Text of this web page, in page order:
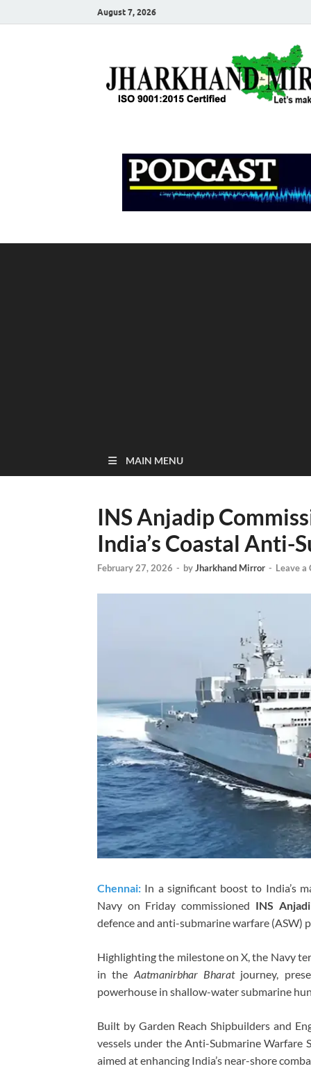
August 7, 2026
MAIN MENU
INS Anjadip
India’s Coastal Anti-
February 27, 2026 - byJharkhand Mirror - Leave a
Chennai: In a significant boost to India’s
Navy on Friday commissioned INS
defence and anti-submarine warfare (ASW)
Highlighting the milestone on X, the Navy
in the Aatmanirbhar Bharatjourney,
powerhouse in shallow-water submarine
Built by Garden Reach Shipbuilders and
vessels under the Anti-Submarine
aimed at enhancing India’s near-shore